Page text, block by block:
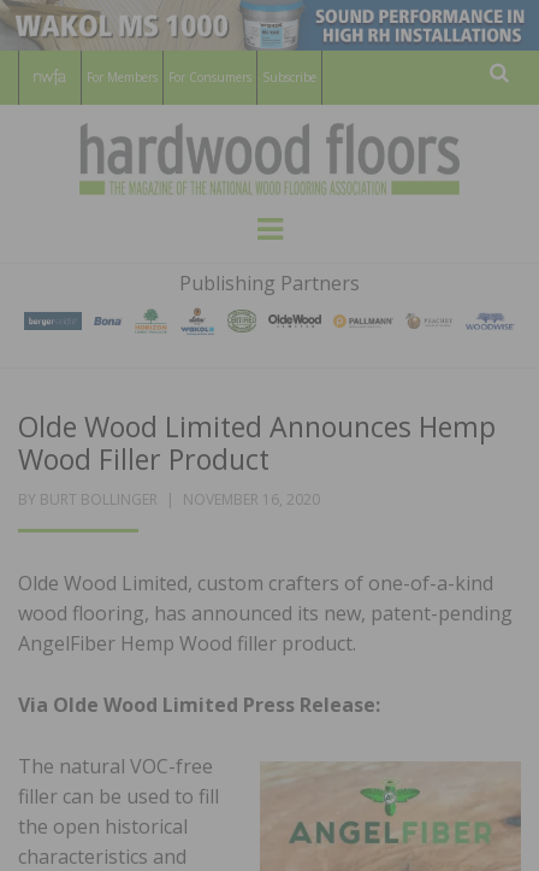
For Members For Consumers Subscribe
HARDWOOD
FLOORS
MAGAZINE
WOOD FLOORING ASSOCATION
Menu
Publishing Partners
Olde Wood Limited Announces Hemp
Wood Filler Product
BY BURT BOLLINGER
POSTED
NOVEMBER 16, 2020
Olde Wood Limited, custom crafters of one-of-a-kind
wood flooring, has announced its new, patent-pending
AngelFiber Hemp Wood filler product.
Via Olde Wood Limited Press Release:
The natural VOC-free
filler can be used to fill
the open historical
characteristics and